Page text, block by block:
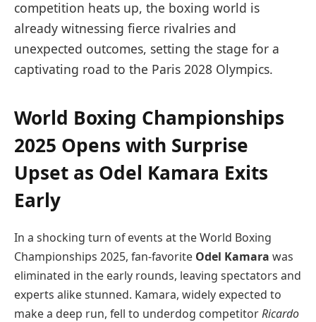
competition heats up, the boxing world is
already witnessing fierce rivalries and
unexpected outcomes, setting the stage for a
captivating road to the Paris 2028 Olympics.
World Boxing Championships
2025 Opens with Surprise
Upset as Odel Kamara Exits
Early
In a shocking turn of events at the World Boxing
Championships 2025, fan-favorite Odel Kamara was
eliminated in the early rounds, leaving spectators and
experts alike stunned. Kamara, widely expected to
make a deep run, fell to underdog competitorRicardo